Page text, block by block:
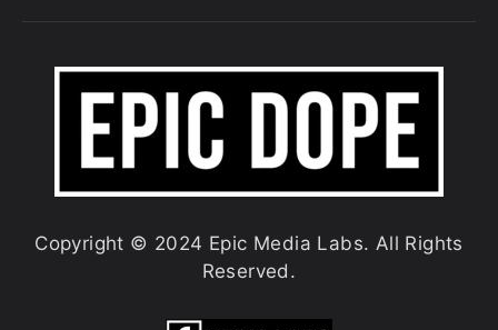
Copyright © 2024 Epic Media Labs. All Rights
Reserved.